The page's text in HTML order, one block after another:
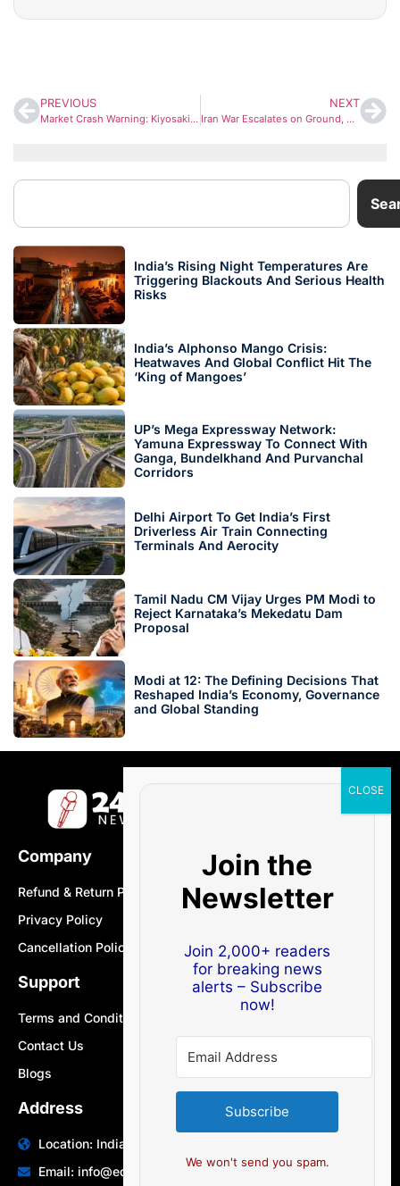
PREVIOUS
Market Crash Warning: Kiyosaki Predicts Explosive Surge in Gold, Silver, and Bitcoin After Global Bubble Burst
NEXT
Iran War Escalates on Ground, But Subtle Diplomatic Signals Hint at Possible Shift
India’s Rising Night Temperatures Are
Triggering Blackouts And Serious Health
Risks
India’s Alphonso Mango Crisis:
Heatwaves And Global Conflict Hit The
‘King of Mangoes’
UP’s Mega Expressway Network:
Yamuna Expressway To Connect With
Ganga, Bundelkhand And Purvanchal
Corridors
Delhi Airport To Get India’s First
Driverless Air Train Connecting
Terminals And Aerocity
Tamil Nadu CM Vijay Urges PM Modi to
Reject Karnataka’s Mekedatu Dam
Proposal
Modi at 12: The Defining Decisions That
Reshaped India’s Economy, Governance
and Global Standing
Company
Refund & Return Policy
Privacy Policy
Cancellation Policy
Support
Terms and Conditions
Contact Us
Blogs
Address
Location: India | Australia
Email: info@edocbits.com
Join the
Newsletter
Join 2,000+ readers
for breaking news
alerts – Subscribe
now!
Subscribe
We won't send you spam.